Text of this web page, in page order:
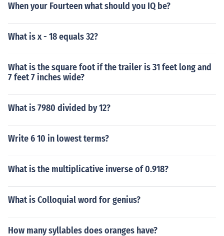
When your Fourteen what should you IQ be?
What is x - 18 equals 32?
What is the square foot if the trailer is 31 feet long and
7 feet 7 inches wide?
What is 7980 divided by 12?
Write 6 10 in lowest terms?
What is the multiplicative inverse of 0.918?
What is Colloquial word for genius?
How many syllables does oranges have?